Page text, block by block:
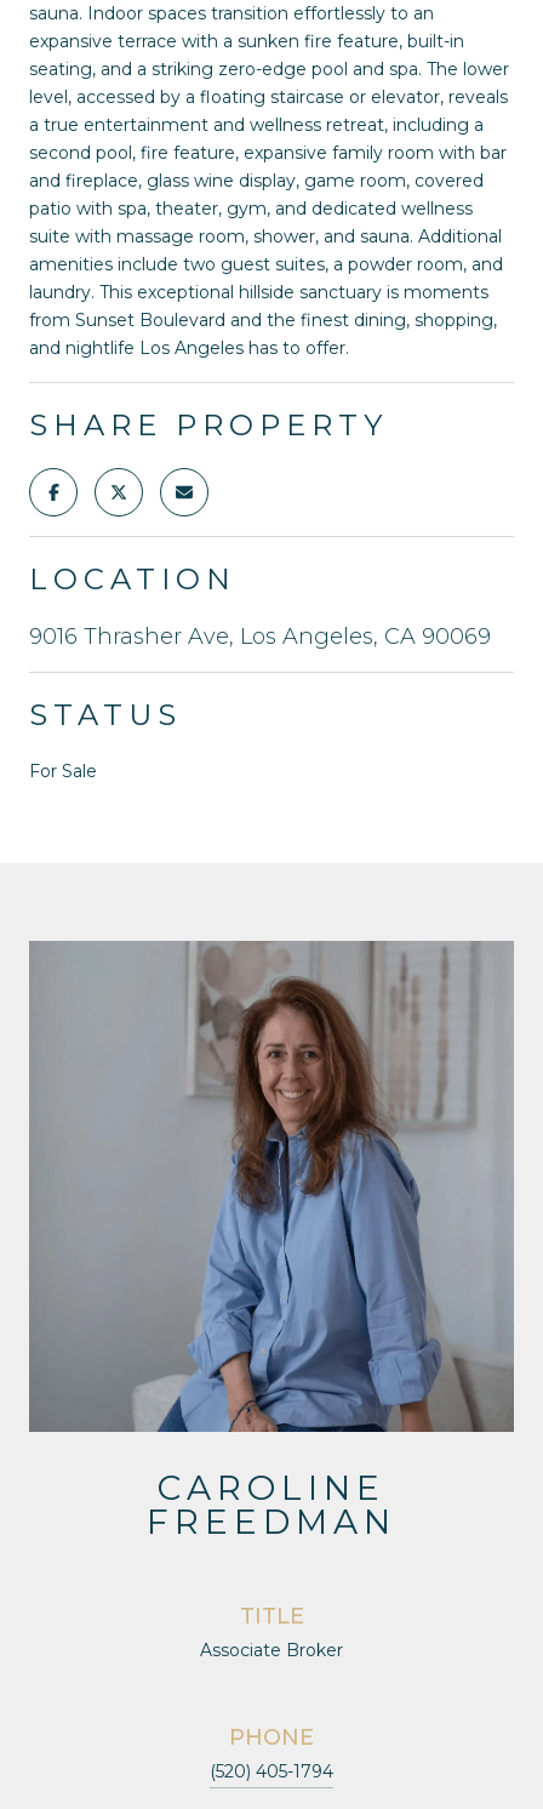
sauna. Indoor spaces transition effortlessly to an
expansive terrace with a sunken fire feature, built-in
seating, and a striking zero-edge pool and spa. The lower
level, accessed by a floating staircase or elevator, reveals
a true entertainment and wellness retreat, including a
second pool, fire feature, expansive family room with bar
and fireplace, glass wine display, game room, covered
patio with spa, theater, gym, and dedicated wellness
suite with massage room, shower, and sauna. Additional
amenities include two guest suites, a powder room, and
laundry. This exceptional hillside sanctuary is moments
from Sunset Boulevard and the finest dining, shopping,
and nightlife Los Angeles has to offer.
SHARE PROPERTY
LOCATION
9016 Thrasher Ave, Los Angeles, CA 90069
STATUS
For Sale
CAROLINE
FREEDMAN
TITLE
Associate Broker
PHONE
(520) 405-1794